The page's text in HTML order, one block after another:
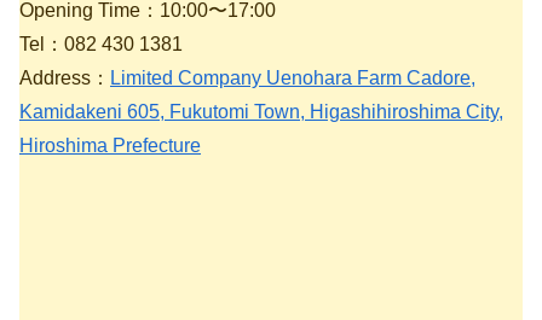
Opening Time：10:00〜17:00
Tel：082 430 1381
Address： Limited Company Uenohara Farm Cadore,
Kamidakeni 605, Fukutomi Town, Higashihiroshima City,
Hiroshima Prefecture